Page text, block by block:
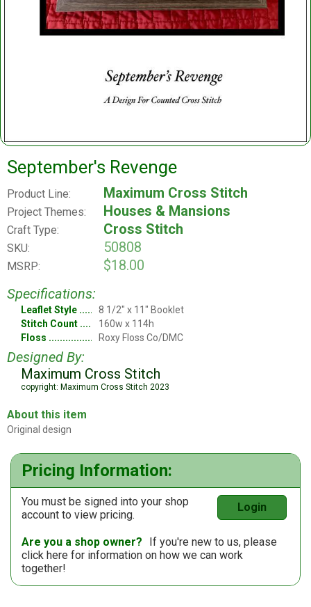
September's Revenge
Product Line: Maximum Cross Stitch
Project Themes: Houses & Mansions
Craft Type: Cross Stitch
SKU: 50808
MSRP:
$18.00
Specifications:
Leaflet Style
8 1/2" x 11" Booklet
Stitch Count
160w x 114h
Floss
Roxy Floss Co/DMC
Designed By:
Maximum Cross Stitch
copyright: Maximum Cross Stitch 2023
About this item
Original design
Pricing Information:
You must be signed into your shop
account to view pricing.
Login
Are you a shop owner?
If you're new to us, please
click here for information on how we can work
together!